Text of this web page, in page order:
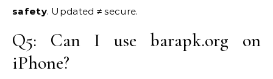
safety. Updated ≠ secure.
Q5: Can I use barapk.org on
iPhone?